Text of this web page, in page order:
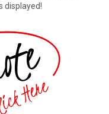
displayed!